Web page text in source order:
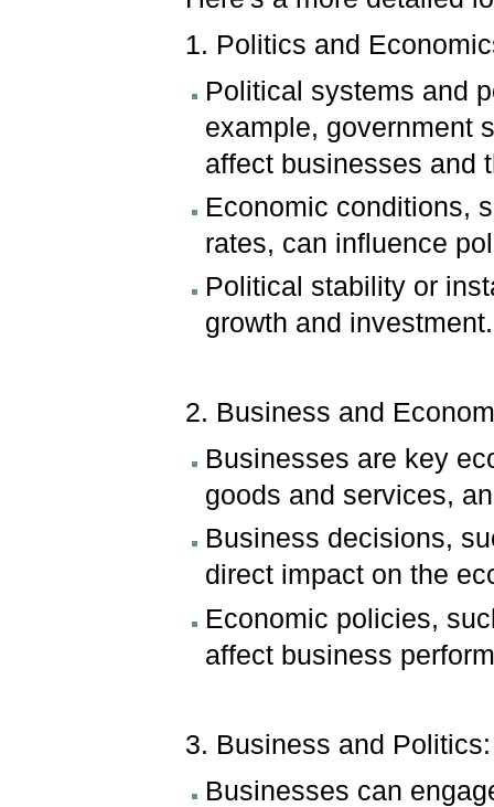
1. Politics and
Political systems and
example, government
affect businesses and
Economic conditions,
rates, can influence
Political stability or
growth and investment.
2. Business and
Businesses are key
goods and services,
Business decisions,
direct impact on the
Economic policies,
affect business
3. Business and Politics:
Businesses can